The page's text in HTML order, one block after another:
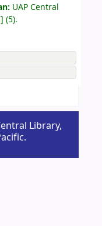
UAP Central
] (5).
Library,